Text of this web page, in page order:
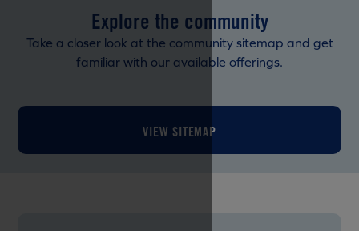
Explore the community
Take a closer look at the community sitemap and get
familiar with our available offerings.
VIEW SITEMAP